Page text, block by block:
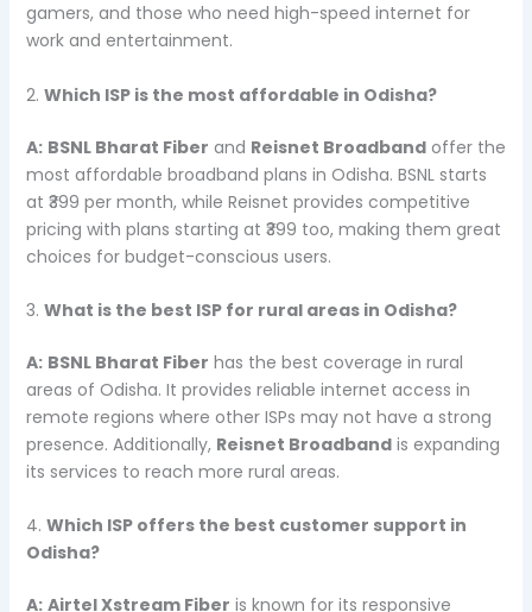
gamers, and those who need high-speed internet for
work and entertainment.
2. Which ISP is the most affordable in Odisha?
A: BSNL Bharat Fiber and Reisnet Broadbandoffer the
most affordable broadband plans in Odisha. BSNL starts
at ₹399 per month, while Reisnet provides competitive
pricing with plans starting at ₹399 too, making them great
choices for budget-conscious users.
3. What is the best ISP for rural areas in Odisha?
A: BSNL Bharat Fiber has the best coverage in rural
areas of Odisha. It provides reliable internet access in
remote regions where other ISPs may not have a strong
presence. Additionally, Reisnet Broadbandis expanding
its services to reach more rural areas.
4. Which ISP offers the best customer support in
Odisha?
A: Airtel Xstream Fiber is known for its responsive